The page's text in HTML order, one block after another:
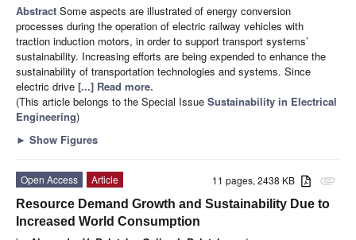
Abstract Some aspects are illustrated of energy conversion
processes during the operation of electric railway vehicles with
traction induction motors, in order to support transport systems’
sustainability. Increasing efforts are being expended to enhance the
sustainability of transportation technologies and systems. Since
electric drive [...] Read more.
(This article belongs to the Special Issue Sustainability in Electrical
Engineering)
► Show Figures
attachment
11 pages, 2438 KB
Open Access
Article
Resource Demand Growth and Sustainability Due to
Increased World Consumption